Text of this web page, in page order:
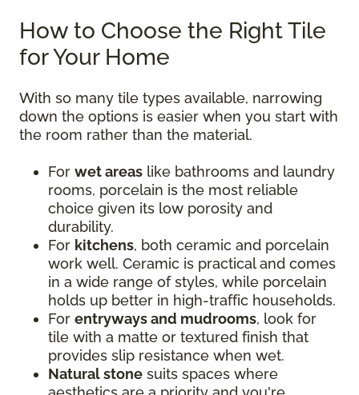
How to Choose the Right Tile
for Your Home
With so many tile types available, narrowing
down the options is easier when you start with
the room rather than the material.
For wet areas like bathrooms and laundry
rooms, porcelain is the most reliable
choice given its low porosity and
durability.
For kitchens, both ceramic and porcelain
work well. Ceramic is practical and comes
in a wide range of styles, while porcelain
holds up better in high-traffic households.
For entryways and mudrooms, look for
tile with a matte or textured finish that
provides slip resistance when wet.
Natural stone suits spaces where